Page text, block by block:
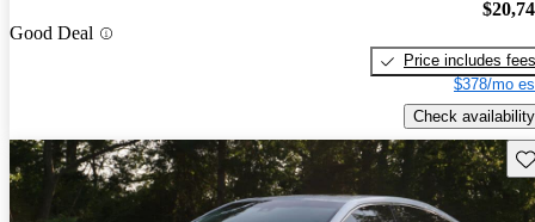
Good Deal
Price includes fees
$378/mo
Check availability